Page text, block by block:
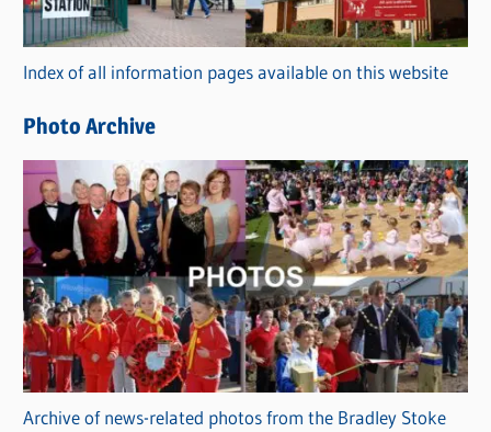
o
r
i
s
Index of all information pages available on this website
Photo Archive
Archive of news-related photos from the Bradley Stoke